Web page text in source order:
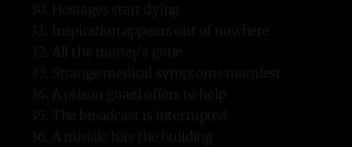
Hostages start dying
Inspiration appears out of nowhere
All the money’s gone
Strange medical symptoms manifest
A prison guard offers to help
The broadcast is interrupted
A missile hits the building